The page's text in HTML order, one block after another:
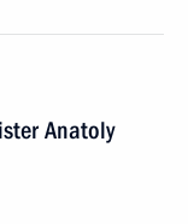
Anatoly